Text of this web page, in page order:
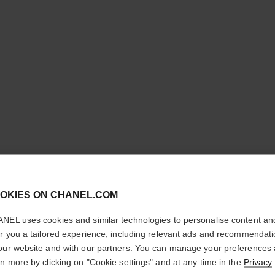
STYLO
Microfine
More details
ON CHANEL.COM
uses cookies and similar technologies to personalise content
you a tailored experience, including relevant ads and
website and with our partners. You can manage your preferences
more by clicking on "Cookie settings" and at any time in the Privacy
You are visiting chanel.com from the United States.
Would you like to update your location?